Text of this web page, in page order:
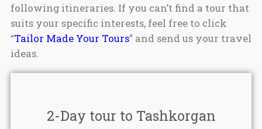
following itineraries. If you can’t find a tour that
suits your specific interests, feel free to click
“Tailor Made Your Tours” and send us your travel
ideas.
2-Day tour to Tashkorgan